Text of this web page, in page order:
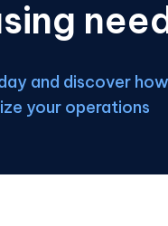
and discover
your operations